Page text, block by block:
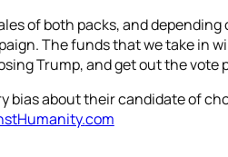
of both packs, and
The funds that we take in
Trump, and get out the vote
bias about their candidate of
com